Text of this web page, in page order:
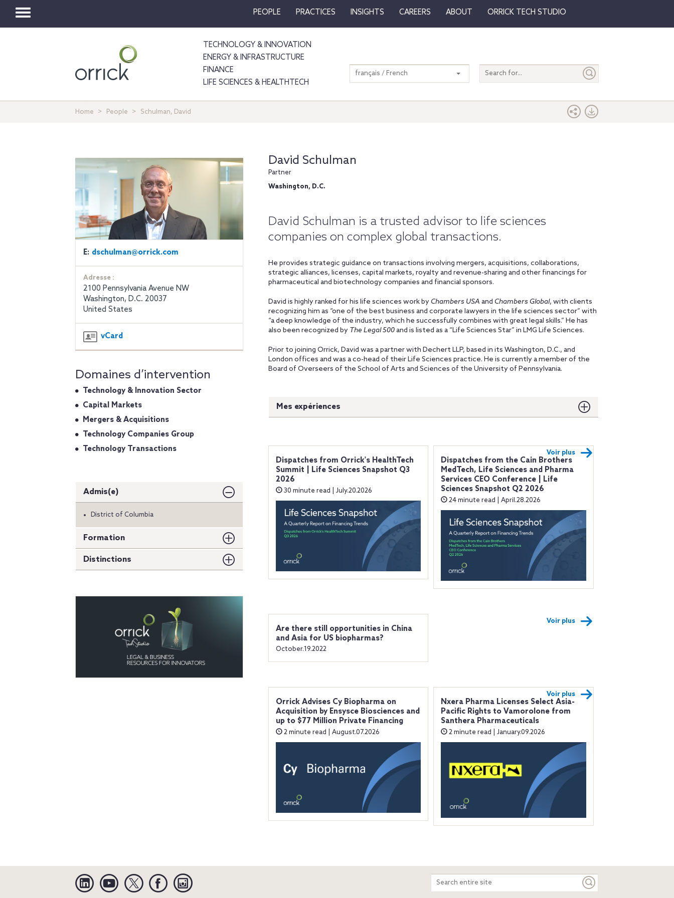
Toggle
PEOPLE PRACTICES INSIGHTS CAREERS ABOUT ORRICK TECH STUDIO
TECHNOLOGY & INNOVATION
ENERGY & INFRASTRUCTURE
FINANCE
LIFE SCIENCES & HEALTHTECH
Search
entire
français / French
Home People Schulman, David
David Schulman
Partner
Washington, D.C.
David Schulman is a trusted advisor to life sciences
companies on complex global transactions.
He provides strategic guidance on transactions involving mergers, acquisitions, collaborations,
strategic alliances, licenses, capital markets, royalty and revenue-sharing and other financings for
pharmaceutical and biotechnology companies and financial sponsors.
David is highly ranked for his life sciences work by Chambers USA and Chambers Global, with clients
recognizing him as “one of the best business and corporate lawyers in the life sciences sector” with
“a deep knowledge of the industry, which he successfully combines with great legal skills.” He has
also been recognized by The Legal 500and is listed as a “Life Sciences Star” in LMG Life Sciences.
Prior to joining Orrick, David was a partner with Dechert LLP, based in its Washington, D.C., and
London offices and was a co-head of their Life Sciences practice. He is currently a member of the
Board of Overseers of the School of Arts and Sciences of the University of Pennsylvania.
Mes expériences
Dispatches from Orrick's HealthTech
Summit | Life Sciences Snapshot Q3
2026
30 minute read | July.20.2026
Dispatches from the Cain Brothers
MedTech, Life Sciences and Pharma
Services CEO Conference | Life
Sciences Snapshot Q2 2026
24 minute read | April.28.2026
Voir plus
Are there still opportunities in China
and Asia for US biopharmas?
October.19.2022
Voir plus
Orrick Advises Cy Biopharma on
Acquisition by Ensysce Biosciences and
up to $77 Million Private Financing
2 minute read | August.07.2026
Nxera Pharma Licenses Select Asia-
Pacific Rights to Vamorolone from
Santhera Pharmaceuticals
2 minute read | January.09.2026
Voir plus
E: dschulman@orrick.com
Adresse :
2100 Pennsylvania Avenue NW
Washington, D.C. 20037
United States
vCard
Domaines d’intervention
Technology & Innovation Sector
Capital Markets
Mergers & Acquisitions
Technology Companies Group
Technology Transactions
Admis(e)
District of Columbia
Formation
Distinctions
Linkedin YouTube Twitter Facebook
Search
entire